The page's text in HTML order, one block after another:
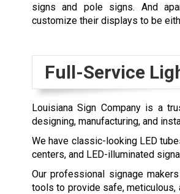
signs and pole signs. And
customize their displays to be
Full-Service
Louisiana Sign Company is a
designing, manufacturing, and
We have classic-looking LED
centers, and LED-illuminated
Our professional signage
tools to provide safe, meticulous,